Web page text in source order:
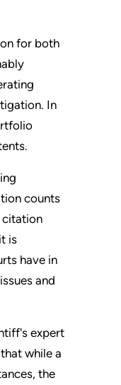
for both
In
counts
citation
is
have in
and
expert
while a
the